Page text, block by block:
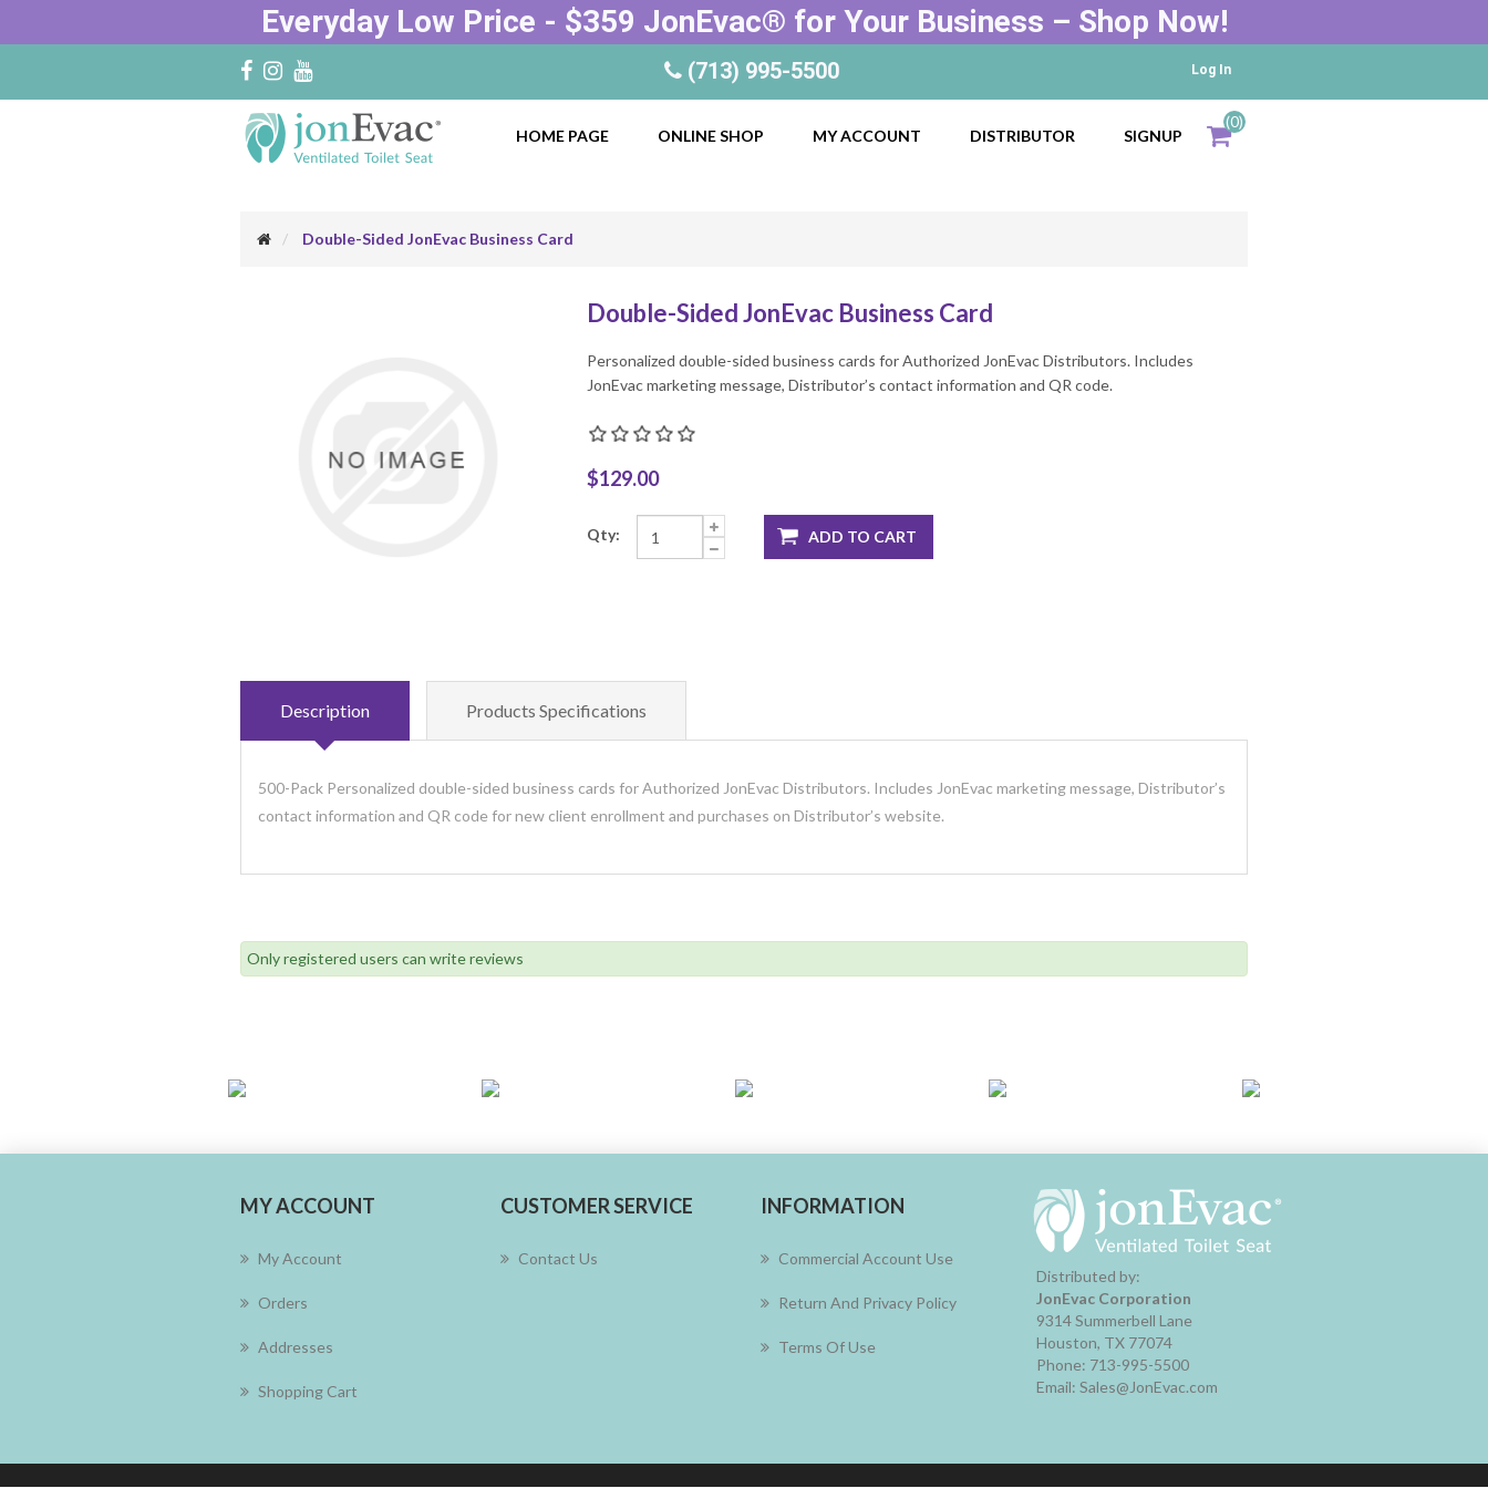
Everyday Low Price - $359 JonEvac® for Your Business – Shop Now!
(713) 995-5500 Log In
HOME PAGE ONLINE SHOP MY ACCOUNT DISTRIBUTOR SIGNUP
(0)
Total
Double-Sided JonEvac Business Card
Double-Sided JonEvac Business Card
Personalized double-sided business cards for Authorized JonEvac Distributors. Includes
JonEvac marketing message, Distributor’s contact information and QR code.
$129.00
Qty: ADD TO CART
Description Products Specifications
500-Pack Personalized double-sided business cards for Authorized JonEvac Distributors. Includes JonEvac marketing message, Distributor’s
contact information and QR code for new client enrollment and purchases on Distributor’s website.
Only registered users can write reviews
MY ACCOUNT
My Account
Orders
Addresses
Shopping Cart
CUSTOMER SERVICE
Contact Us
INFORMATION
Commercial Account Use
Return And Privacy Policy
Terms Of Use
Distributed by:
JonEvac Corporation
9314 Summerbell Lane
Houston, TX 77074
Phone: 713-995-5500
Email: Sales@JonEvac.com